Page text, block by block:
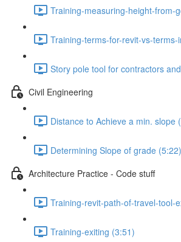
Training-measuring-height-from-
Training-terms-for-revit-vs-
Story pole tool for contractors
Civil Engineering
Distance to Achieve a min. slope
Determining Slope of grade (5:22)
Architecture Practice - Code stuff
Training-revit-path-of-travel-tool-
Training-exiting (3:51)